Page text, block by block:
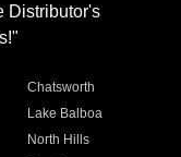
Distributor's
Chatsworth
Lake Balboa
North Hills